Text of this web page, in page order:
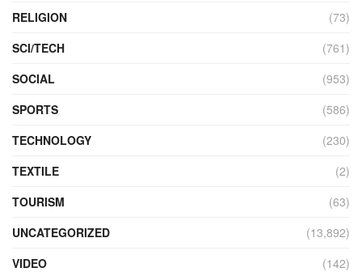
RELIGION
(73)
SCI/TECH
(761)
SOCIAL
(953)
SPORTS
(586)
TECHNOLOGY
(230)
TEXTILE
(2)
TOURISM
(63)
UNCATEGORIZED
(13,892)
VIDEO
(142)